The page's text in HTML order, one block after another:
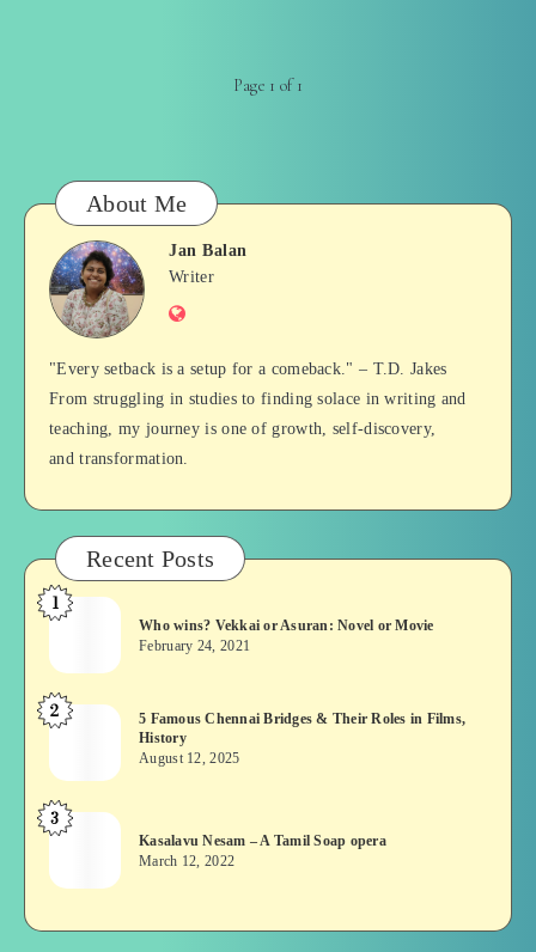
Page 1 of 1
About Me
Jan
Balan
Jan Balan
Writer
Website
"Every setback is a setup for a comeback." – T.D. Jakes
From struggling in studies to finding solace in writing and
teaching, my journey is one of growth, self-discovery,
and transformation.
Recent Posts
Who
Vekkai
or
Asuran:
or
Movie
1
Who wins? Vekkai or Asuran: Novel or Movie
February 24, 2021
5
Chennai
Bridges
&
Roles
Films,
2
5 Famous Chennai Bridges & Their Roles in Films,
History
August 12, 2025
Kasalavu
–
Tamil
3
Kasalavu Nesam – A Tamil Soap opera
March 12, 2022